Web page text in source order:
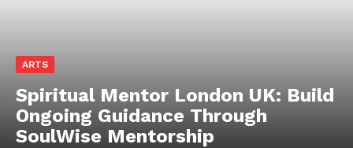
ARTS
Spiritual Mentor London UK: Build
Ongoing Guidance Through
SoulWise Mentorship